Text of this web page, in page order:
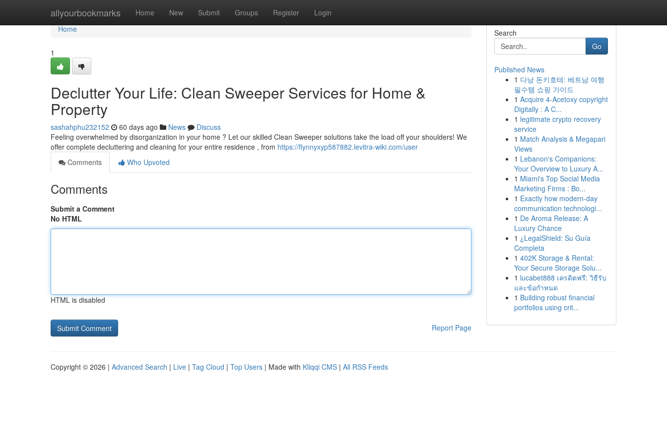
allyourbookmarks Home New Submit Groups Register Login
Home
Home
1
Declutter Your Life: Clean Sweeper Services for Home &
Property
sashahphu232152 60 days ago News
Discuss
Feeling overwhelmed by disorganization in your home ? Let our skilled Clean Sweeper solutions take the load off your shoulders! We
offer complete decluttering and cleaning for your entire residence , from https://flynnyxyp587882.levitra-wiki.com/user
Comments
Who Upvoted
Comments
Submit a Comment
No HTML
HTML is disabled
Report Page
Search
Go
Published News
1 다낭 돈키호테: 베트남 여행
필수템 쇼핑 가이드
1 Acquire 4-Acetoxy copyright
Digitally : A C...
1 legitimate crypto recovery
service
1 Match Analysis & Megapari
Views
1 Lebanon's Companions:
Your Overview to Luxury A...
1 Miami's Top Social Media
Marketing Firms : Bo...
1 Exactly how modern-day
communication technologi...
1 De Aroma Release: A
Luxury Chance
1 ¿LegalShield: Su Guía
Completa
1 402K Storage & Rental:
Your Secure Storage Solu...
1 lucabet888 เครดิตฟรี: วิธีรับ
และข้อกำหนด
1 Building robust financial
portfolios using crit...
Copyright © 2026 | Advanced Search | Live | Tag Cloud | Top Users | Made with Kliqqi CMS | All RSS Feeds